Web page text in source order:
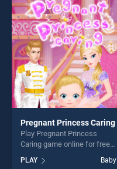
players seeking fun and
challenge....
Pregnant Princess Caring
Play Pregnant Princess
Caring game online for free
Princess Caring stands out
PLAY Baby